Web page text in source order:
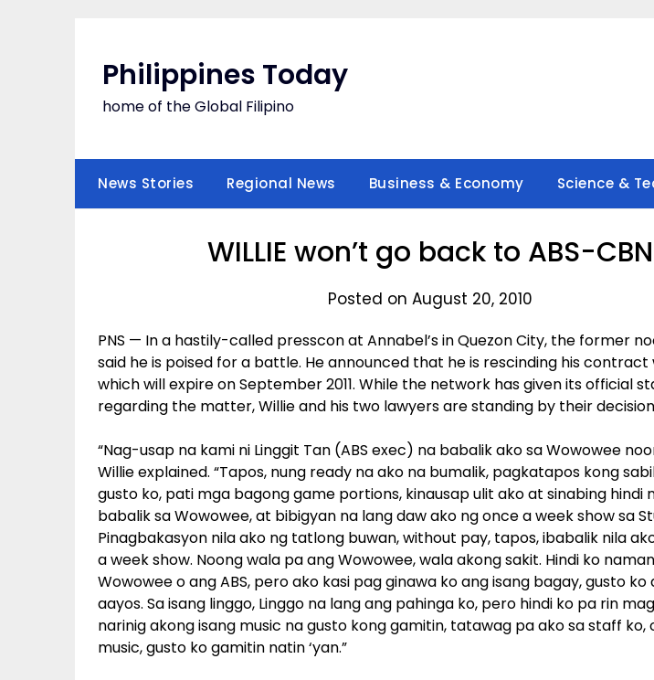
Philippines Today
home of the Global Filipino
News Stories Regional News Business & Economy Science &
WILLIE won’t go back to ABS-CBN
Posted on August 20, 2010
PNS — In a hastily-called presscon at Annabel’s in Quezon City, the former
said he is poised for a battle. He announced that he is rescinding his contract
which will expire on September 2011. While the network has given its official
regarding the matter, Willie and his two lawyers are standing by their
“Nag-usap na kami ni Linggit Tan (ABS exec) na babalik ako sa Wowowee
Willie explained. “Tapos, nung ready na ako na bumalik, pagkatapos kong
gusto ko, pati mga bagong game portions, kinausap ulit ako at sinabing hindi
babalik sa Wowowee, at bibigyan na lang daw ako ng once a week show sa
Pinagbakasyon nila ako ng tatlong buwan, without pay, tapos, ibabalik nila
a week show. Noong wala pa ang Wowowee, wala akong sakit. Hindi ko
Wowowee o ang ABS, pero ako kasi pag ginawa ko ang isang bagay, gusto
aayos. Sa isang linggo, Linggo na lang ang pahinga ko, pero hindi ko pa rin
narinig akong isang music na gusto kong gamitin, tatawag pa ako sa staff ko,
music, gusto ko gamitin natin ‘yan.”